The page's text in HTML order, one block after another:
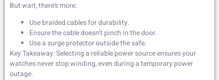
But wait, there’s more:
Use braided cables for durability.
Ensure the cable doesn’t pinch in the door.
Use a surge protector outside the safe.
Key Takeaway: Selecting a reliable power source ensures your
watches never stop winding, even during a temporary power
outage.